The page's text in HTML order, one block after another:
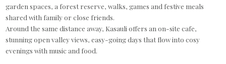
garden spaces, a forest reserve, walks, games and festive meals
shared with family or close friends.
Around the same distance away, Kasauli offers an on-site cafe,
stunning open valley views, easy-going days that flow into cosy
evenings with music and food.